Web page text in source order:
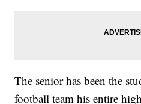
The senior has been the
football team his entire